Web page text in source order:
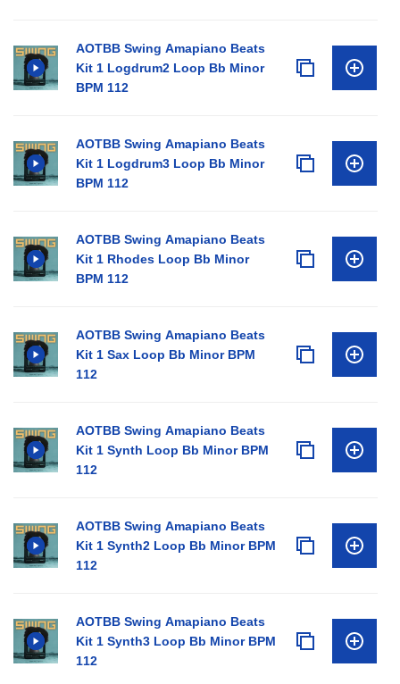
AOTBB Swing Amapiano Beats
Kit 1 Logdrum2 Loop Bb Minor
BPM 112
AOTBB Swing Amapiano Beats
Kit 1 Logdrum3 Loop Bb Minor
BPM 112
AOTBB Swing Amapiano Beats
Kit 1 Rhodes Loop Bb Minor
BPM 112
AOTBB Swing Amapiano Beats
Kit 1 Sax Loop Bb Minor BPM
112
AOTBB Swing Amapiano Beats
Kit 1 Synth Loop Bb Minor BPM
112
AOTBB Swing Amapiano Beats
Kit 1 Synth2 Loop Bb Minor BPM
112
AOTBB Swing Amapiano Beats
Kit 1 Synth3 Loop Bb Minor BPM
112